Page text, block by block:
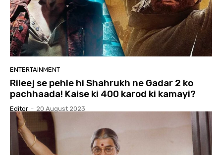
ENTERTAINMENT
Rileej se pehle hi Shahrukh ne Gadar 2 ko
pachhaada! Kaise ki 400 karod ki kamayi?
Editor - 20 August 2023